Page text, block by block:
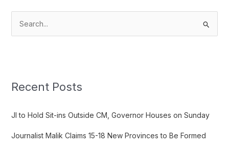
c
r
Recent Posts
JI to Hold Sit-ins Outside CM, Governor Houses on Sunday
Journalist Malik Claims 15-18 New Provinces to Be Formed